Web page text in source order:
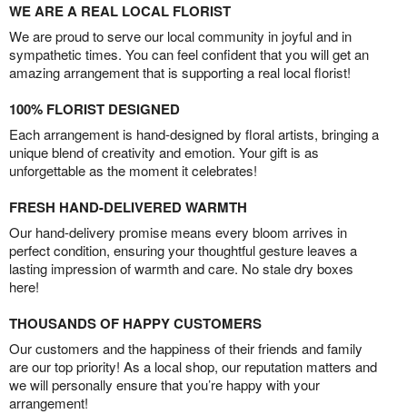
WE ARE A REAL LOCAL FLORIST
We are proud to serve our local community in joyful and in
sympathetic times. You can feel confident that you will get an
amazing arrangement that is supporting a real local florist!
100% FLORIST DESIGNED
Each arrangement is hand-designed by floral artists, bringing a
unique blend of creativity and emotion. Your gift is as
unforgettable as the moment it celebrates!
FRESH HAND-DELIVERED WARMTH
Our hand-delivery promise means every bloom arrives in
perfect condition, ensuring your thoughtful gesture leaves a
lasting impression of warmth and care. No stale dry boxes
here!
THOUSANDS OF HAPPY CUSTOMERS
Our customers and the happiness of their friends and family
are our top priority! As a local shop, our reputation matters and
we will personally ensure that you’re happy with your
arrangement!